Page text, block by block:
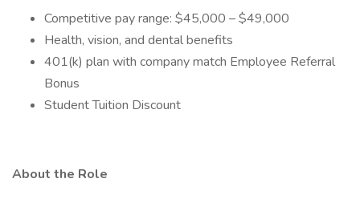
Competitive pay range: $45,000 – $49,000
Health, vision, and dental benefits
401(k) plan with company match Employee Referral
Bonus
Student Tuition Discount
About the Role